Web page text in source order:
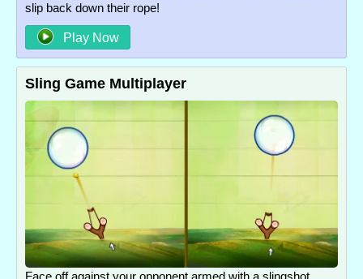
slip back down their rope!
Play Now
Sling Game Multiplayer
Face off against your opponent armed with a slingshot.